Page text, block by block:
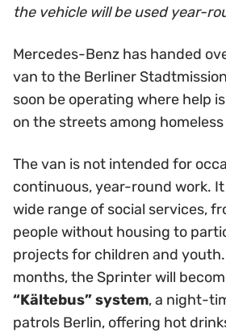
the vehicle will be used year-
Mercedes-Benz has handed
van to the Berliner
soon be operating where help
on the streets among
The van is not intended for
continuous, year-round work.
wide range of social services,
people without housing to
projects for children and
months, the Sprinter will
“Kältebus” system, a night-
patrols Berlin, offering hot